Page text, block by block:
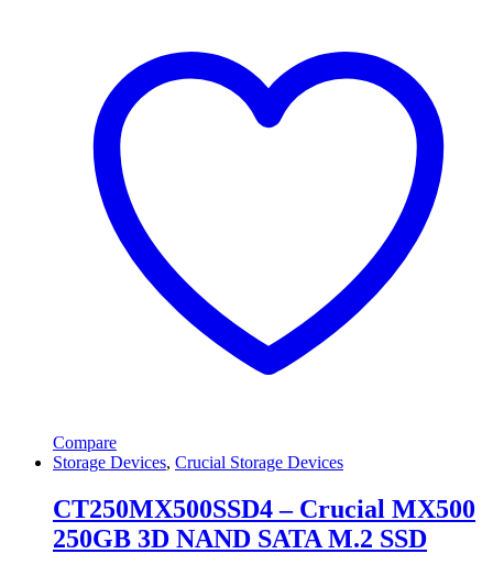
Compare
Storage Devices, Crucial Storage Devices
CT250MX500SSD4 – Crucial MX500
250GB 3D NAND SATA M.2 SSD